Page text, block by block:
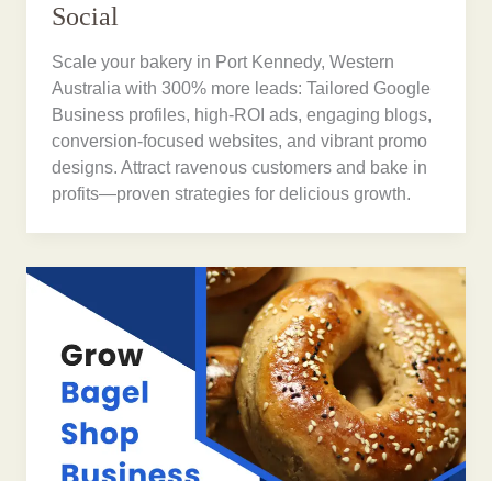
Social
Scale your bakery in Port Kennedy, Western
Australia with 300% more leads: Tailored Google
Business profiles, high-ROI ads, engaging blogs,
conversion-focused websites, and vibrant promo
designs. Attract ravenous customers and bake in
profits—proven strategies for delicious growth.